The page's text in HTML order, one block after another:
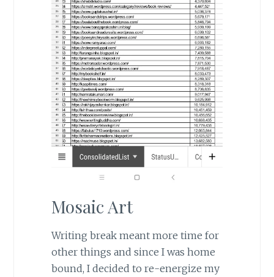
Mosaic Art
Writing break meant more time for
other things and since I was home
bound, I decided to re-energize my